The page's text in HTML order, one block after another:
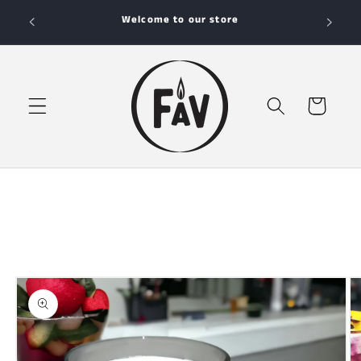
content
Your Favorite Candle Store
Cart